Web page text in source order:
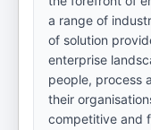
a range of
of solution
enterprise
people, process
their
competitive and